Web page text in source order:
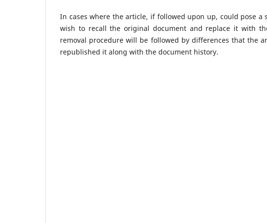
In cases where the article, if followed upon up, could pose
wish to recall the original document and replace it with
removal procedure will be followed by differences that the
republished it along with the document history.